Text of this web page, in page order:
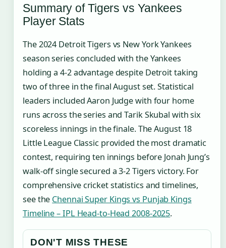
Summary of Tigers vs Yankees
Player Stats
The 2024 Detroit Tigers vs New York Yankees
season series concluded with the Yankees
holding a 4-2 advantage despite Detroit taking
two of three in the final August set. Statistical
leaders included Aaron Judge with four home
runs across the series and Tarik Skubal with six
scoreless innings in the finale. The August 18
Little League Classic provided the most dramatic
contest, requiring ten innings before Jonah Jung’s
walk-off single secured a 3-2 Tigers victory. For
comprehensive cricket statistics and timelines,
see the Chennai Super Kings vs Punjab Kings
Timeline – IPL Head-to-Head 2008-2025.
DON'T MISS THESE